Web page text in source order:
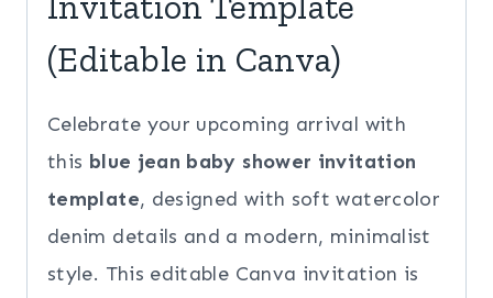
(Editable in Canva)
Celebrate your upcoming arrival with
this blue jean baby shower invitation
template, designed with soft watercolor
denim details and a modern, minimalist
style. This editable Canva invitation is